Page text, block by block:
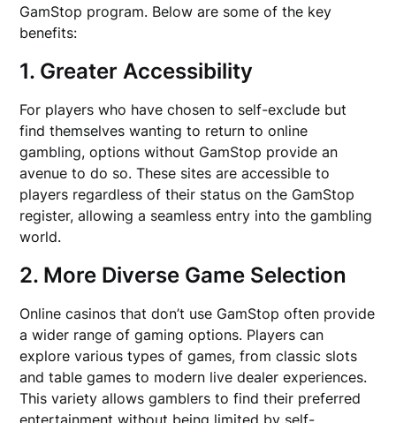
GamStop program. Below are some of the key
benefits:
1. Greater Accessibility
For players who have chosen to self-exclude but
find themselves wanting to return to online
gambling, options without GamStop provide an
avenue to do so. These sites are accessible to
players regardless of their status on the GamStop
register, allowing a seamless entry into the gambling
world.
2. More Diverse Game Selection
Online casinos that don’t use GamStop often provide
a wider range of gaming options. Players can
explore various types of games, from classic slots
and table games to modern live dealer experiences.
This variety allows gamblers to find their preferred